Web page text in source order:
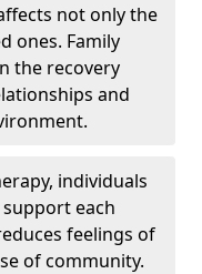
not only the
ones. Family
the recovery
and
individuals
each
feelings of
of community.